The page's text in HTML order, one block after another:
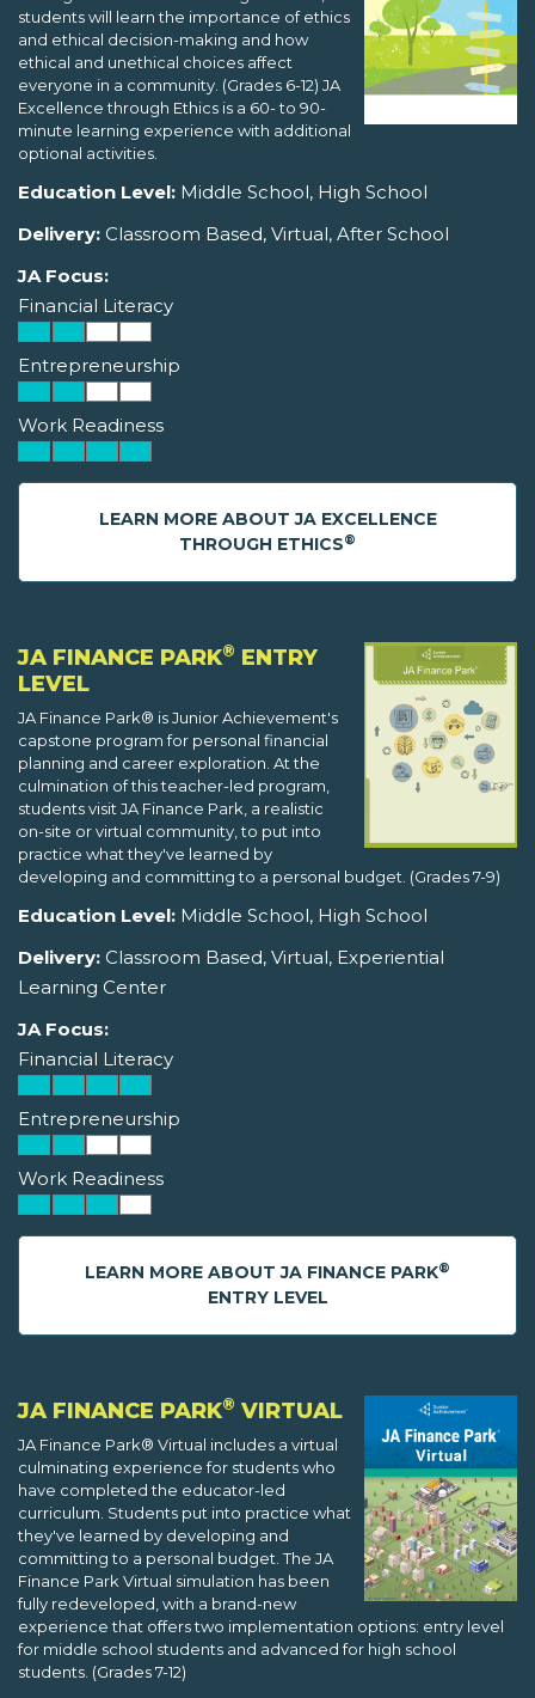
students will learn the importance of ethics
and ethical decision-making and how
ethical and unethical choices affect
everyone in a community. (Grades 6-12) JA
Excellence through Ethics is a 60- to 90-
minute learning experience with additional
optional activities.
Education Level: Middle School, High School
Delivery: Classroom Based, Virtual, After School
JA Focus:
Financial Literacy
Entrepreneurship
Work Readiness
LEARN MORE ABOUT JA EXCELLENCE
THROUGH ETHICS®
JA FINANCE PARK® ENTRY
LEVEL
JA Finance Park® is Junior Achievement's
capstone program for personal financial
planning and career exploration. At the
culmination of this teacher-led program,
students visit JA Finance Park, a realistic
on-site or virtual community, to put into
practice what they've learned by
developing and committing to a personal budget. (Grades 7-9)
Education Level: Middle School, High School
Delivery: Classroom Based, Virtual, Experiential
Learning Center
JA Focus:
Financial Literacy
Entrepreneurship
Work Readiness
LEARN MORE ABOUT JA FINANCE PARK®
ENTRY LEVEL
JA FINANCE PARK® VIRTUAL
JA Finance Park® Virtual includes a virtual
culminating experience for students who
have completed the educator-led
curriculum. Students put into practice what
they've learned by developing and
committing to a personal budget. The JA
Finance Park Virtual simulation has been
fully redeveloped, with a brand-new
experience that offers two implementation options: entry level
for middle school students and advanced for high school
students. (Grades 7-12)